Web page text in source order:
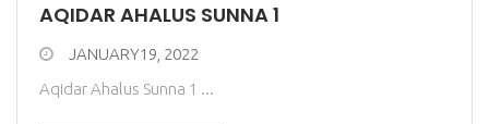
AQIDAR AHALUS SUNNA 1
JANUARY19, 2022
Aqidar Ahalus Sunna 1 ...